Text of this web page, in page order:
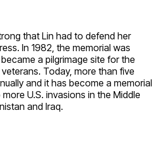
that Lin had to defend her
In 1982, the memorial was
a pilgrimage site for the
Today, more than five
and it has become a memorial
U.S. invasions in the Middle
and Iraq.